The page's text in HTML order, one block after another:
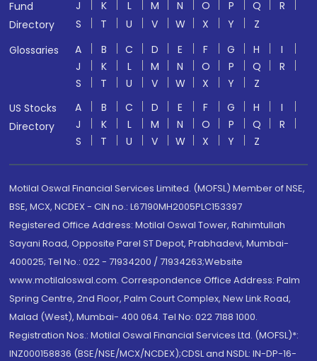
Fund
Directory
J K L M N O P Q
R
S
T U V W X Y
Z
Glossaries
A B C D E F G H
I
J
K L M N O P Q
R
S
T U V W X Y
Z
US Stocks
Directory
A B C D E F G H
I
J
K L M N O P Q
R
S
T U V W X Y Z
Motilal Oswal Financial Services Limited. (MOFSL) Member of NSE,
BSE, MCX, NCDEX - CIN no.: L67190MH2005PLC153397
Registered Office Address: Motilal Oswal Tower, Rahimtullah
Sayani Road, Opposite Parel ST Depot, Prabhadevi, Mumbai-
400025; Tel No.: 022 - 71934200 / 71934263;Website
www.motilaloswal.com. Correspondence Office Address: Palm
Spring Centre, 2nd Floor, Palm Court Complex, New Link Road,
Malad (West), Mumbai- 400 064. Tel No: 022 7188 1000.
Registration Nos.: Motilal Oswal Financial Services Ltd. (MOFSL)*:
INZ000158836 (BSE/NSE/MCX/NCDEX);CDSL and NSDL: IN-DP-16-